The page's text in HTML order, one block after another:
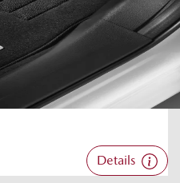
Details